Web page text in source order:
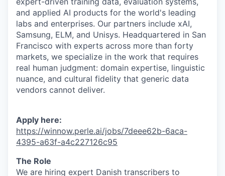
and applied AI products for the world's leading
labs and enterprises. Our partners include xAI,
Samsung, ELM, and Unisys. Headquartered in San
Francisco with experts across more than forty
markets, we specialize in the work that requires
real human judgment: domain expertise, linguistic
nuance, and cultural fidelity that generic data
vendors cannot deliver.
Apply here:
https://winnow.perle.ai/jobs/7deee62b-6aca-
4395-a63f-a4c227126c95
The Role
We are hiring expert Danish transcribers to